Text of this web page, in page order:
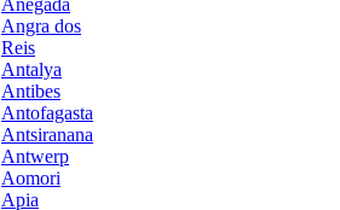
Anegada
Angra dos
Reis
Antalya
Antibes
Antofagasta
Antsiranana
Antwerp
Aomori
Apia